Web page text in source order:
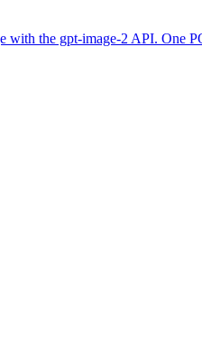
with the gpt-image-2 API. One